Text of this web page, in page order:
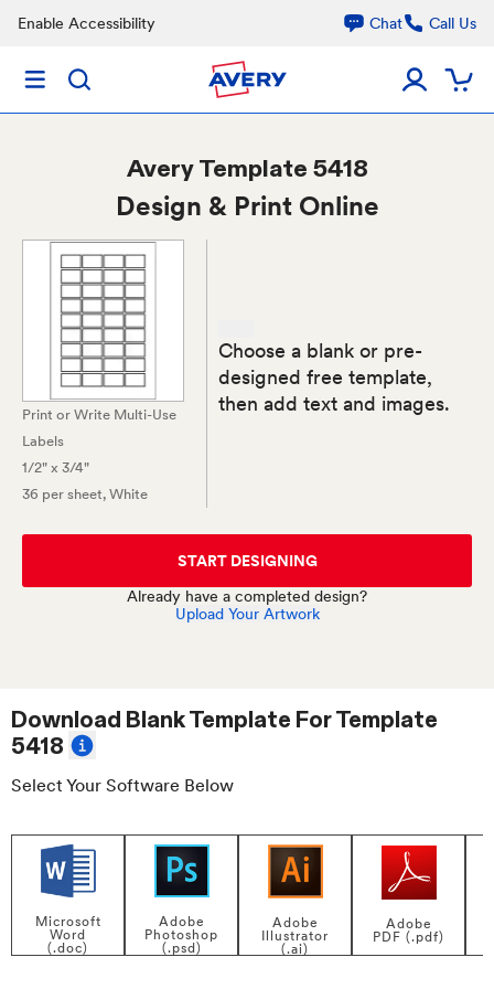
Enable Accessibility Chat Call Us
AveryTemplate 5418
Design & Print Online
Print or Write Multi-Use
Labels
1/2" x 3/4"
36 per sheet, White
Choose a blank or pre-
designed free template,
then add text and images.
START DESIGNING
Already have a completed design?
Upload Your Artwork
Download Blank Template ForTemplate
5418
Select Your Software Below
Microsoft
Word
(.doc)
Adobe
Photoshop
(.psd)
Adobe
Illustrator
(.ai)
Adobe
PDF (.pdf)